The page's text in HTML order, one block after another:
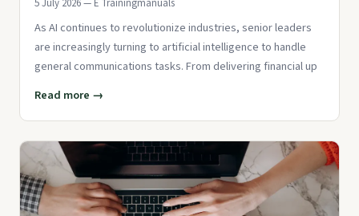
5 July 2026 — E Trainingmanuals
As AI continues to revolutionize industries, senior leaders
are increasingly turning to artificial intelligence to handle
general communications tasks. From delivering financial up
Read more →